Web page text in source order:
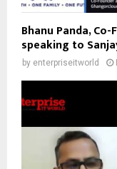
Bhanu Panda,
speaking to
by enterpriseitworld